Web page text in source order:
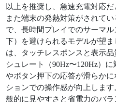
以上を推奨し、急速充電対応だ
また端末の発熱対策がされて
で、長時間プレイでのサーマ
下）を避けられるモデルが望
は、タッチレスポンスと表示
シュレート（90Hz〜120Hz）
やボタン押下の応答が滑らか
ションでの操作感が向上しま
般的に見やすさと省電力のバ